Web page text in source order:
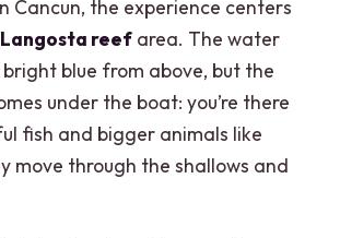
Cancun, the experience centers
reef area. The water
blue from above, but the
under the boat: you’re there
fish and bigger animals like
move through the shallows and